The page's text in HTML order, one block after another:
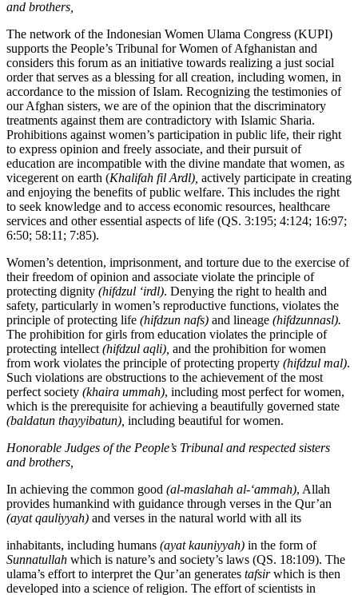
and brothers,
The network of the Indonesian Women Ulama Congress (KUPI)
supports the People’s Tribunal for Women of Afghanistan and
considers this forum as an initiative towards realizing a just social
order that serves as a blessing for all creation, including women, in
accordance to the mission of Islam. Recognizing the testimonies of
our Afghan sisters, we are of the opinion that the discriminatory
treatments against them are contradictory with Islamic Sharia.
Prohibitions against women’s participation in public life, their right
to express opinion and freely associate, and their pursuit of
education are incompatible with the divine mandate that women, as
vicegerent on earth (Khalifah fil Ardl), actively participate in creating
and enjoying the benefits of public welfare. This includes the right
to seek knowledge and to access economic resources, healthcare
services and other essential aspects of life (QS. 3:195; 4:124; 16:97;
6:50; 58:11; 7:85).
Women’s detention, imprisonment, and torture due to the exercise of
their freedom of opinion and associate violate the principle of
protecting dignity (hifdzul ‘irdl). Denying the right to health and
safety, particularly in women’s reproductive functions, violates the
principle of protecting life (hifdzun nafs) and lineage (hifdzunnasl).
The prohibition for girls from education violates the principle of
protecting intellect (hifdzul aqli), and the prohibition for women
from work violates the principle of protecting property (hifdzul mal).
Such violations are obstructions to the achievement of the most
perfect society (khaira ummah), including most perfect for women,
which is the prerequisite for achieving a beautifully governed state
(baldatun thayyibatun), including beautiful for women.
Honorable Judges of the People’s Tribunal and respected sisters
and brothers,
In achieving the common good (al-maslahah al-‘ammah), Allah
provides humankind with guidance through verses in the Qur’an
(ayat qauliyyah) and verses in the natural world with all its
inhabitants, including humans (ayat kauniyyah) in the form of
Sunnatullah which is nature’s and society’s laws (QS. 18:109). The
ulama’s effort to interpret the Qur’an generates tafsirwhich is then
developed into a science of religion. The effort of scientists in